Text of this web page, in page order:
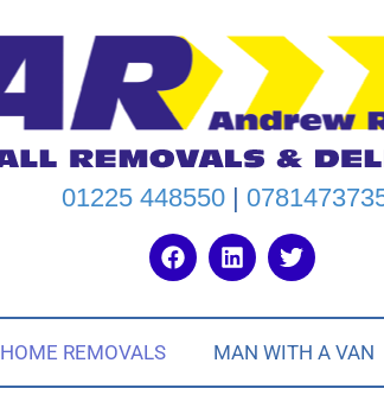
01225 448550 |
HOME REMOVALS MAN WITH A VAN